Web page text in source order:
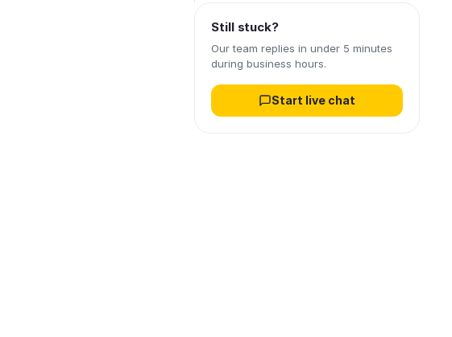
Still stuck?
Our team replies in under 5 minutes
during business hours.
Start live chat